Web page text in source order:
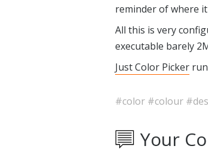
reminder of where
All this is very
executable barely
Just Color Picker
#color #colour
Your